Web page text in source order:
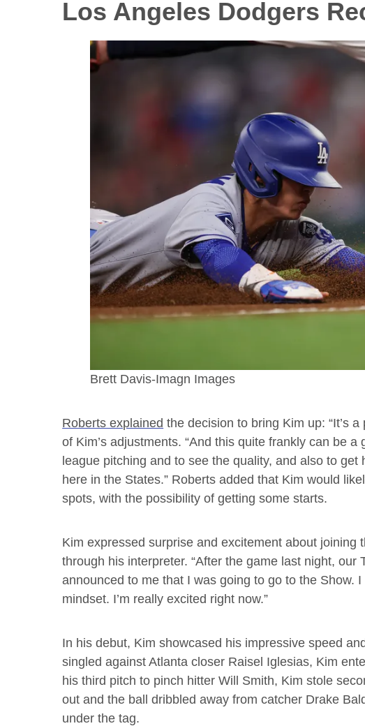
Los Angeles Dodgers
Brett Davis-Imagn Images
Roberts explained the decision to bring Kim up: “It’s
of Kim’s adjustments. “And this quite frankly can be
league pitching and to see the quality, and also to
here in the States.” Roberts added that Kim would
spots, with the possibility of getting some starts.
Kim expressed surprise and excitement about joining
through his interpreter. “After the game last night,
announced to me that I was going to go to the Show.
mindset. I’m really excited right now.”
In his debut, Kim showcased his impressive speed
singled against Atlanta closer Raisel Iglesias, Kim
his third pitch to pinch hitter Will Smith, Kim stole
out and the ball dribbled away from catcher Drake
under the tag.